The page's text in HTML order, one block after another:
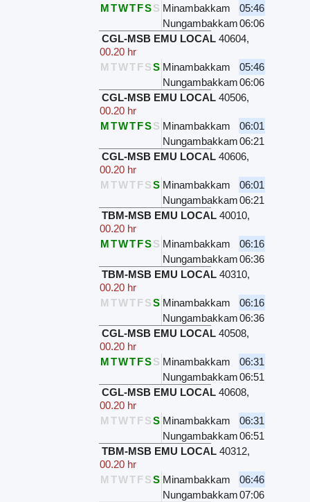
MTWTFSS Minambakkam
05:46
Nungambakkam06:06
CGL-MSB EMU LOCAL 40604,
00.20 hr
M TWTFSS Minambakkam
05:46
Nungambakkam06:06
CGL-MSB EMU LOCAL 40506,
00.20 hr
MTWTFSS Minambakkam
06:01
Nungambakkam06:21
CGL-MSB EMU LOCAL 40606,
00.20 hr
M TWTFSS Minambakkam
06:01
Nungambakkam06:21
TBM-MSB EMU LOCAL 40010,
00.20 hr
MTWTFSS Minambakkam
06:16
Nungambakkam06:36
TBM-MSB EMU LOCAL 40310,
00.20 hr
M TWTFSS Minambakkam
06:16
Nungambakkam06:36
CGL-MSB EMU LOCAL 40508,
00.20 hr
MTWTFSS Minambakkam
06:31
Nungambakkam06:51
CGL-MSB EMU LOCAL 40608,
00.20 hr
M TWTFSS Minambakkam
06:31
Nungambakkam06:51
TBM-MSB EMU LOCAL 40312,
00.20 hr
M TWTFSS Minambakkam
06:46
Nungambakkam07:06